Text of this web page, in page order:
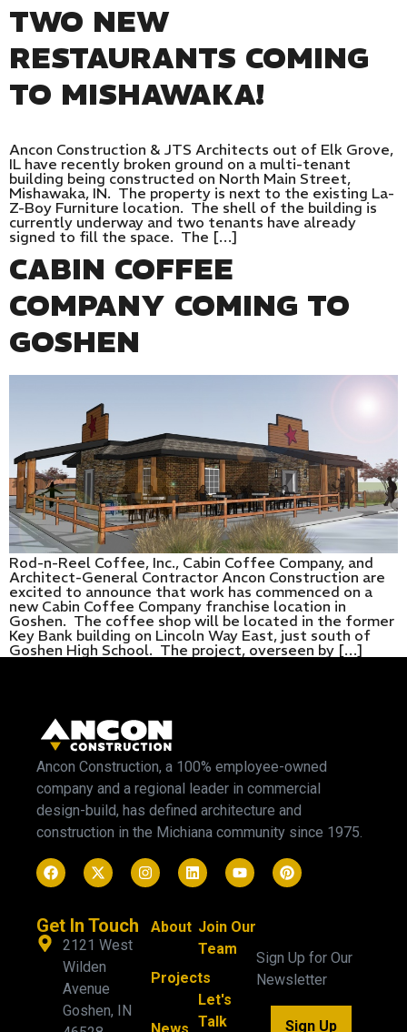
TWO NEW
RESTAURANTS COMING
TO MISHAWAKA!
Ancon Construction & JTS Architects out of Elk Grove,
IL have recently broken ground on a multi-tenant
building being constructed on North Main Street,
Mishawaka, IN. The property is next to the existing La-
Z-Boy Furniture location. The shell of the building is
currently underway and two tenants have already
signed to fill the space. The […]
CABIN COFFEE
COMPANY COMING TO
GOSHEN
Rod-n-Reel Coffee, Inc., Cabin Coffee Company, and
Architect-General Contractor Ancon Construction are
excited to announce that work has commenced on a
new Cabin Coffee Company franchise location in
Goshen. The coffee shop will be located in the former
Key Bank building on Lincoln Way East, just south of
Goshen High School. The project, overseen by […]
Ancon Construction, a 100% employee-owned
company and a regional leader in commercial
design-build, has defined architecture and
construction in the Michiana community since 1975.
Get In Touch
2121 West
Wilden
Avenue
Goshen, IN
About
Projects
News
Join Our
Team
Let's
Talk
Sign Up for Our
Newsletter
Sign Up